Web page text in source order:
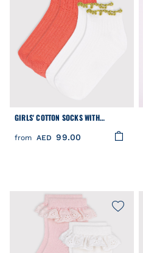
GIRLS' COTTON SOCKS WITH
from AED 99.00